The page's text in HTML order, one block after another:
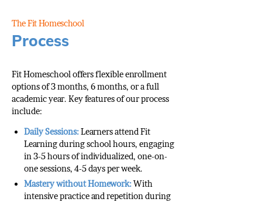
The Fit Homeschool
Process
Fit Homeschool offers flexible enrollment
options of 3 months, 6 months, or a full
academic year. Key features of our process
include:
Daily Sessions:Learners attend Fit
Learning during school hours, engaging
in 3-5 hours of individualized, one-on-
one sessions, 4-5 days per week.
Mastery without Homework:With
intensive practice and repetition during